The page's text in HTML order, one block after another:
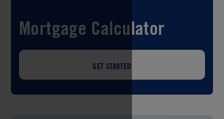
Mortgage Calculator
GET STARTED